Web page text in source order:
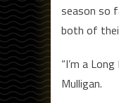
season so
both of
“I’m a
Mulligan.